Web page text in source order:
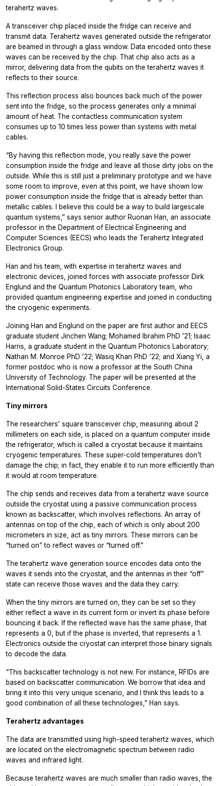
terahertz waves.
A transceiver chip placed inside the fridge can receive and
transmit data. Terahertz waves generated outside the refrigerator
are beamed in through a glass window. Data encoded onto these
waves can be received by the chip. That chip also acts as a
mirror, delivering data from the qubits on the terahertz waves it
reflects to their source.
This reflection process also bounces back much of the power
sent into the fridge, so the process generates only a minimal
amount of heat. The contactless communication system
consumes up to 10 times less power than systems with metal
cables.
“By having this reflection mode, you really save the power
consumption inside the fridge and leave all those dirty jobs on the
outside. While this is still just a preliminary prototype and we have
some room to improve, even at this point, we have shown low
power consumption inside the fridge that is already better than
metallic cables. I believe this could be a way to build largescale
quantum systems,” says senior author Ruonan Han, an associate
professor in the Department of Electrical Engineering and
Computer Sciences (EECS) who leads the Terahertz Integrated
Electronics Group.
Han and his team, with expertise in terahertz waves and
electronic devices, joined forces with associate professor Dirk
Englund and the Quantum Photonics Laboratory team, who
provided quantum engineering expertise and joined in conducting
the cryogenic experiments.
Joining Han and Englund on the paper are first author and EECS
graduate student Jinchen Wang; Mohamed Ibrahim PhD ’21; Isaac
Harris, a graduate student in the Quantum Photonics Laboratory;
Nathan M. Monroe PhD ’22; Wasiq Khan PhD ’22; and Xiang Yi, a
former postdoc who is now a professor at the South China
University of Technology. The paper will be presented at the
International Solid-States Circuits Conference.
Tiny mirrors
The researchers’ square transceiver chip, measuring about 2
millimeters on each side, is placed on a quantum computer inside
the refrigerator, which is called a cryostat because it maintains
cryogenic temperatures. These super-cold temperatures don’t
damage the chip; in fact, they enable it to run more efficiently than
it would at room temperature.
The chip sends and receives data from a terahertz wave source
outside the cryostat using a passive communication process
known as backscatter, which involves reflections. An array of
antennas on top of the chip, each of which is only about 200
micrometers in size, act as tiny mirrors. These mirrors can be
“turned on” to reflect waves or “turned off.”
The terahertz wave generation source encodes data onto the
waves it sends into the cryostat, and the antennas in their “off”
state can receive those waves and the data they carry.
When the tiny mirrors are turned on, they can be set so they
either reflect a wave in its current form or invert its phase before
bouncing it back. If the reflected wave has the same phase, that
represents a 0, but if the phase is inverted, that represents a 1.
Electronics outside the cryostat can interpret those binary signals
to decode the data.
“This backscatter technology is not new. For instance, RFIDs are
based on backscatter communication. We borrow that idea and
bring it into this very unique scenario, and I think this leads to a
good combination of all these technologies,” Han says.
Terahertz advantages
The data are transmitted using high-speed terahertz waves, which
are located on the electromagnetic spectrum between radio
waves and infrared light.
Because terahertz waves are much smaller than radio waves, the